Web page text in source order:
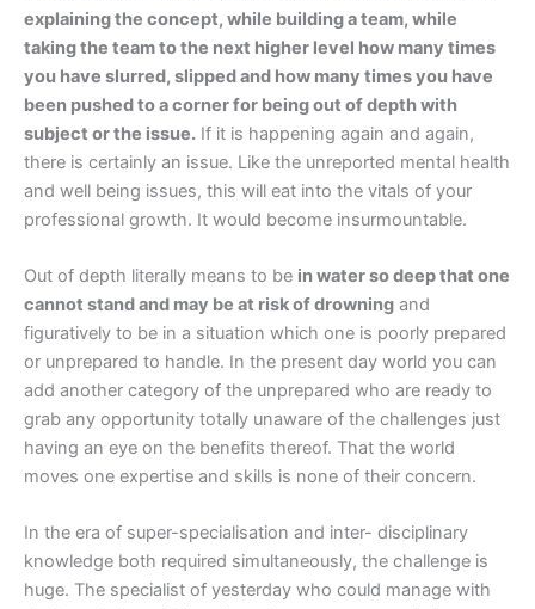
explaining the concept, while building a team, while
taking the team to the next higher level how many times
you have slurred, slipped and how many times you have
been pushed to a corner for being out of depth with
subject or the issue. If it is happening again and again,
there is certainly an issue. Like the unreported mental health
and well being issues, this will eat into the vitals of your
professional growth. It would become insurmountable.
Out of depth literally means to be in water so deep that one
cannot stand and may be at risk of drowning and
figuratively to be in a situation which one is poorly prepared
or unprepared to handle. In the present day world you can
add another category of the unprepared who are ready to
grab any opportunity totally unaware of the challenges just
having an eye on the benefits thereof. That the world
moves one expertise and skills is none of their concern.
In the era of super-specialisation and inter- disciplinary
knowledge both required simultaneously, the challenge is
huge. The specialist of yesterday who could manage with